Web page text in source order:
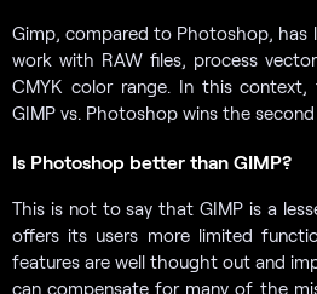
Gimp, compared to Photoshop, has
work with RAW files, process
CMYK color range. In this
GIMP vs. Photoshop wins the second
Is Photoshop better than GIMP?
This is not to say that GIMP is a
offers its users more limited
features are well thought out and
can compensate for many of the